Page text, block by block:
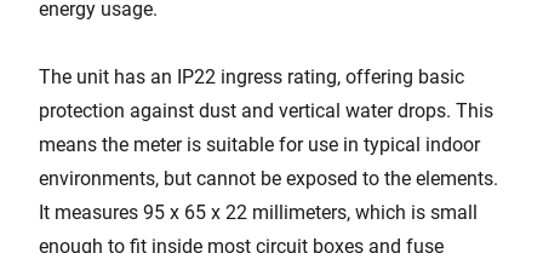
energy usage.
The unit has an IP22 ingress rating, offering basic
protection against dust and vertical water drops. This
means the meter is suitable for use in typical indoor
environments, but cannot be exposed to the elements.
It measures 95 x 65 x 22 millimeters, which is small
enough to fit inside most circuit boxes and fuse